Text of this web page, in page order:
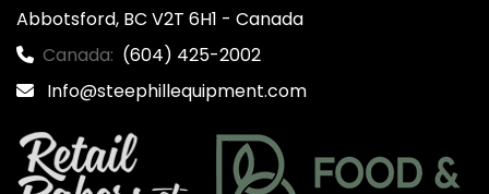
Abbotsford, BC V2T 6H1 - Canada
Canada: (604) 425-2002
Info@steephillequipment.com